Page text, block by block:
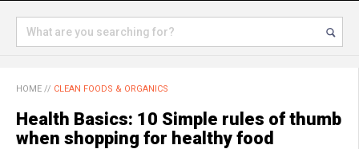
HOME // CLEAN FOODS & ORGANICS
Health Basics: 10 Simple rules of thumb
when shopping for healthy food